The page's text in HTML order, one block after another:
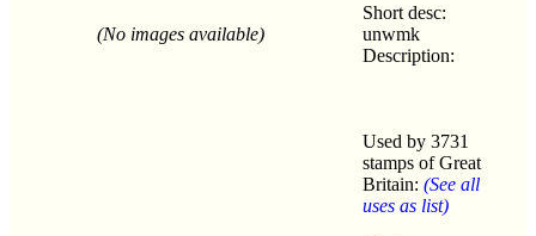
(No images available)
Short desc:
unwmk
Description:
Used by 3731
stamps of Great
Britain: (See all
uses as list)